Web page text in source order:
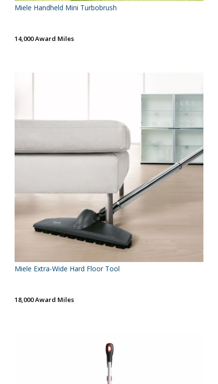
Miele Handheld Mini Turbobrush
14,000 Award Miles
Miele Extra-Wide Hard Floor Tool
18,000 Award Miles